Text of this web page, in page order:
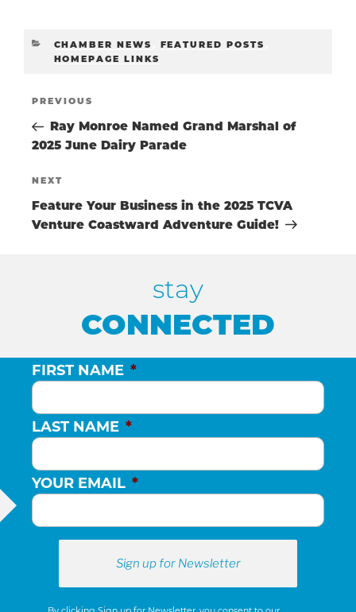
CATEGORIES
CHAMBER NEWS FEATURED POSTS
HOMEPAGE LINKS
POST
Previous
Post
PREVIOUS
Ray Monroe Named Grand Marshal of
2025 June Dairy Parade
Next
Post
NEXT
Feature Your Business in the 2025 TCVA
Venture Coastward Adventure Guide!
stay
CONNECTED
FIRST NAME *
LAST NAME *
YOUR EMAIL *